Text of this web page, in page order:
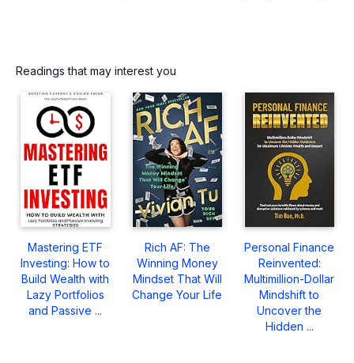
Readings that may interest you
Mastering ETF
Investing: How to
Build Wealth with
Lazy Portfolios
and Passive ...
Rich AF: The
Winning Money
Mindset That Will
Change Your Life
Personal Finance
Reinvented:
Multimillion-Dollar
Mindshift to
Uncover the
Hidden ...